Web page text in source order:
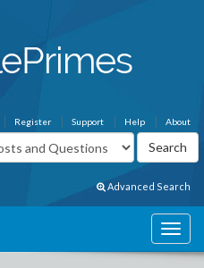
About
Help
Support
Register
Advanced Search